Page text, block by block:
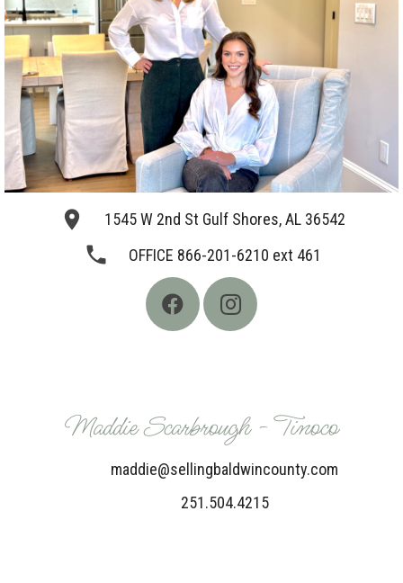
place 1545 W 2nd St Gulf Shores, AL 36542
phone OFFICE 866-201-6210 ext 461
Maddie Scarbrough - Tinoco
maddie@sellingbaldwincounty.com
251.504.4215